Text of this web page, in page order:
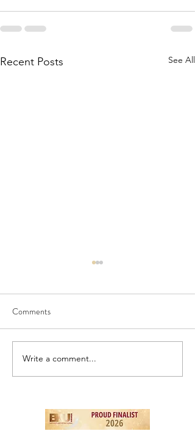
Recent Posts See All
NEW - Birds & Berries
Comments
Write a comment...